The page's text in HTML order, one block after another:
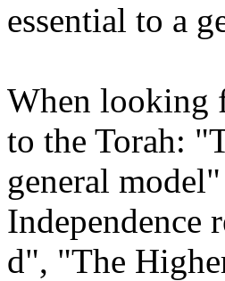
essential to a
When looking
to the Torah:
general
Independence
d", "The